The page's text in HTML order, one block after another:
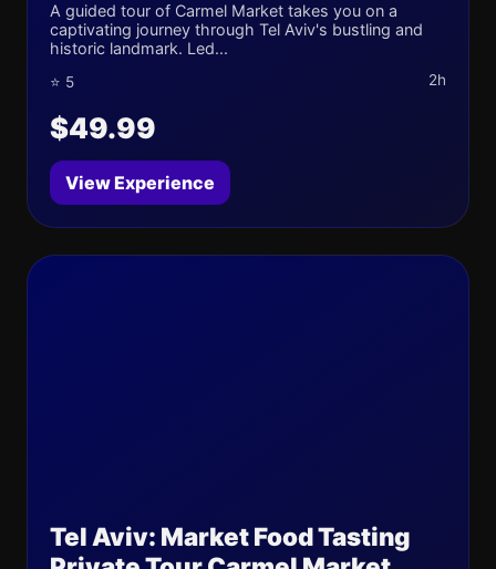
A guided tour of Carmel Market takes you on a
captivating journey through Tel Aviv's bustling and
historic landmark. Led...
⭐ 5 2h
$49.99
View Experience
Tel Aviv: Market Food Tasting